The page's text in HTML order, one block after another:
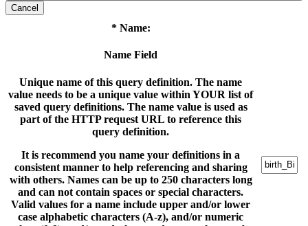
Cancel
* Name:
Name Field
Unique name of this query definition. The name
value needs to be a unique value within YOUR list of
saved query definitions. The name value is used as
part of the HTTP request URL to reference this
query definition.
It is recommend you name your definitions in a
consistent manner to help referencing and sharing
with others. Names can be up to 250 characters long
and can not contain spaces or special characters.
Valid values for a name include upper and/or lower
case alphabetic characters (A-z), and/or numeric